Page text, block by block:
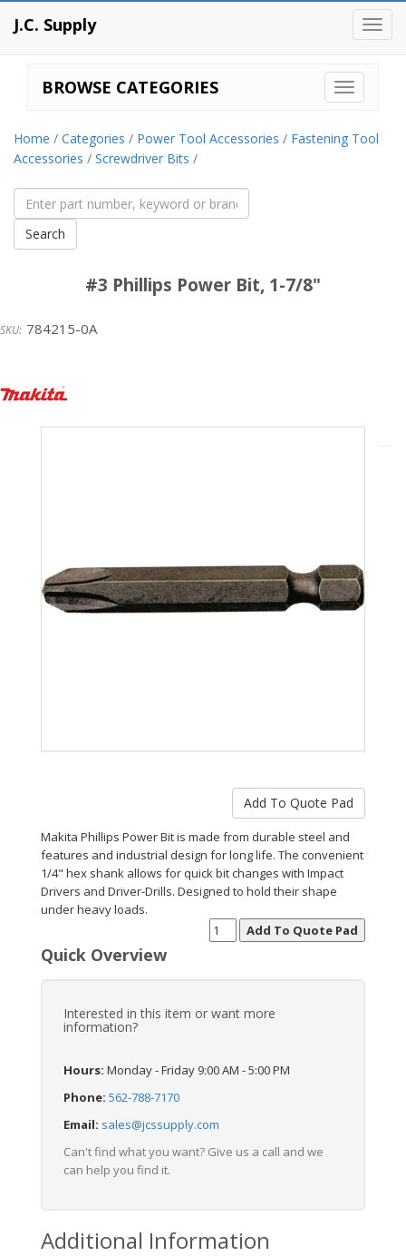
J.C. Supply
BROWSE CATEGORIES
Home / Categories / Power Tool Accessories / Fastening Tool
Accessories / Screwdriver Bits /
#3 Phillips Power Bit, 1-7/8"
784215-0A
Makita
Makita Phillips Power Bit is made from durable steel and
features and industrial design for long life. The convenient
1/4" hex shank allows for quick bit changes with Impact
Drivers and Driver-Drills. Designed to hold their shape
under heavy loads.
Quick Overview
Interested in this item or want more
information?
Hours: Monday - Friday 9:00 AM - 5:00 PM
Phone: 562-788-7170
Email: sales@jcssupply.com
Can't find what you want? Give us a call and we
can help you find it.
Additional Information